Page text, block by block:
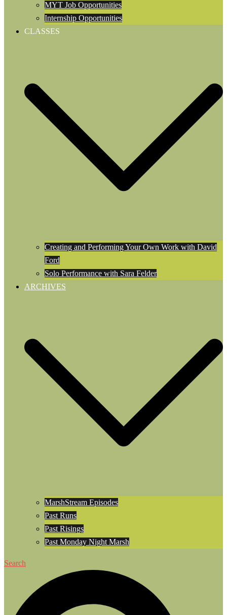
MYT Job Opportunities
Internship Opportunities
CLASSES
Creating and Performing Your Own Work with David
Ford
Solo Performance with Sara Felder
ARCHIVES
MarshStream Episodes
Past Runs
Past Risings
Past Monday Night Marsh
Search